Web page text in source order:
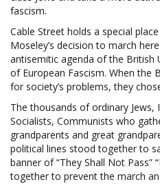
fascism.
Cable Street holds a special
Moseley’s decision to march
antisemitic agenda of the British
of European Fascism. When the
for society’s problems, they
The thousands of ordinary Jews,
Socialists, Communists who
grandparents and great
political lines stood together to
banner of “They Shall Not Pass”
together to prevent the march